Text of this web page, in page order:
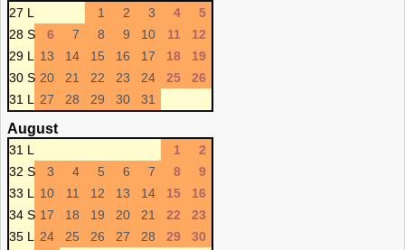
27 L 1 2 3 4
5
28 S
6 7 8 9 10 11
12
29 L
13 14 15 16 17 18
19
30 S 20 21 22 23 24 25
26
31 L
27 28 29 30 31
August
31 L 1
2
32 S
3 4 5 6 7 8
9
33 L
10 11 12 13 14 15
16
34 S 17 18 19 20 21 22
23
35 L
24 25 26 27 28 29
30